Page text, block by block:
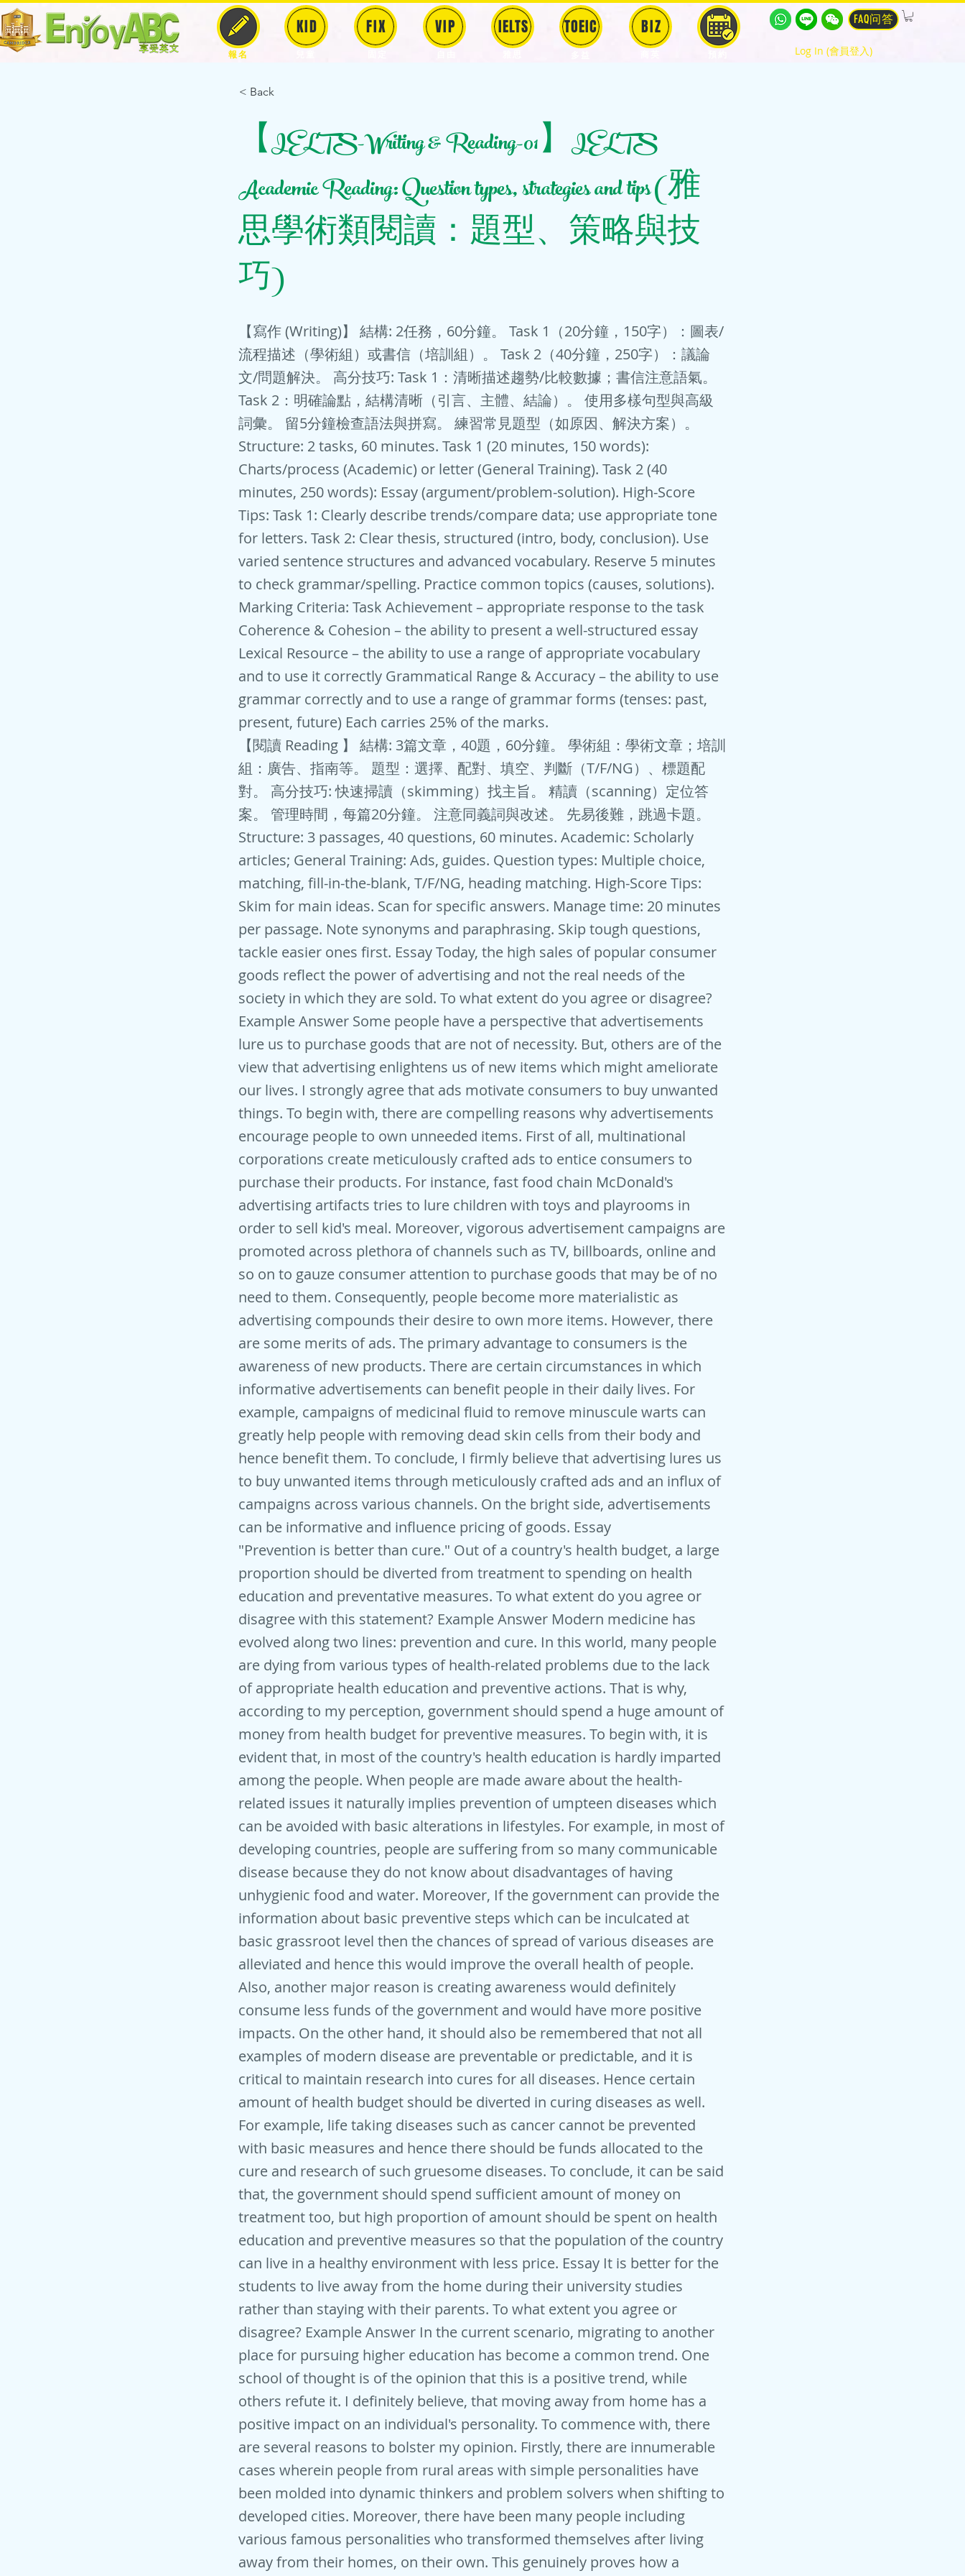
BIZ
報名
KID FIX VIP IELTS TOEIC FAQ问答
Log In (會員登入)
< Back
【IELTS-Writing & Reading-01】IELTS
Academic Reading: Question types, strategies and tips (雅
思學術類閱讀：題型、策略與技
巧)
【寫作 (Writing)】 結構: 2任務，60分鐘。 Task 1（20分鐘，150字）：圖表/
流程描述（學術組）或書信（培訓組）。 Task 2（40分鐘，250字）：議論
文/問題解決。 高分技巧: Task 1：清晰描述趨勢/比較數據；書信注意語氣。
Task 2：明確論點，結構清晰（引言、主體、結論）。 使用多樣句型與高級
詞彙。 留5分鐘檢查語法與拼寫。 練習常見題型（如原因、解決方案）。
Structure: 2 tasks, 60 minutes. Task 1 (20 minutes, 150 words):
Charts/process (Academic) or letter (General Training). Task 2 (40
minutes, 250 words): Essay (argument/problem-solution). High-Score
Tips: Task 1: Clearly describe trends/compare data; use appropriate tone
for letters. Task 2: Clear thesis, structured (intro, body, conclusion). Use
varied sentence structures and advanced vocabulary. Reserve 5 minutes
to check grammar/spelling. Practice common topics (causes, solutions).
Marking Criteria: Task Achievement – appropriate response to the task
Coherence & Cohesion – the ability to present a well-structured essay
Lexical Resource – the ability to use a range of appropriate vocabulary
and to use it correctly Grammatical Range & Accuracy – the ability to use
grammar correctly and to use a range of grammar forms (tenses: past,
present, future) Each carries 25% of the marks.
【閱讀 Reading 】 結構: 3篇文章，40題，60分鐘。 學術組：學術文章；培訓
組：廣告、指南等。 題型：選擇、配對、填空、判斷（T/F/NG）、標題配
對。 高分技巧: 快速掃讀（skimming）找主旨。 精讀（scanning）定位答
案。 管理時間，每篇20分鐘。 注意同義詞與改述。 先易後難，跳過卡題。
Structure: 3 passages, 40 questions, 60 minutes. Academic: Scholarly
articles; General Training: Ads, guides. Question types: Multiple choice,
matching, fill-in-the-blank, T/F/NG, heading matching. High-Score Tips:
Skim for main ideas. Scan for specific answers. Manage time: 20 minutes
per passage. Note synonyms and paraphrasing. Skip tough questions,
tackle easier ones first. Essay Today, the high sales of popular consumer
goods reflect the power of advertising and not the real needs of the
society in which they are sold. To what extent do you agree or disagree?
Example Answer Some people have a perspective that advertisements
lure us to purchase goods that are not of necessity. But, others are of the
view that advertising enlightens us of new items which might ameliorate
our lives. I strongly agree that ads motivate consumers to buy unwanted
things. To begin with, there are compelling reasons why advertisements
encourage people to own unneeded items. First of all, multinational
corporations create meticulously crafted ads to entice consumers to
purchase their products. For instance, fast food chain McDonald's
advertising artifacts tries to lure children with toys and playrooms in
order to sell kid's meal. Moreover, vigorous advertisement campaigns are
promoted across plethora of channels such as TV, billboards, online and
so on to gauze consumer attention to purchase goods that may be of no
need to them. Consequently, people become more materialistic as
advertising compounds their desire to own more items. However, there
are some merits of ads. The primary advantage to consumers is the
awareness of new products. There are certain circumstances in which
informative advertisements can benefit people in their daily lives. For
example, campaigns of medicinal fluid to remove minuscule warts can
greatly help people with removing dead skin cells from their body and
hence benefit them. To conclude, I firmly believe that advertising lures us
to buy unwanted items through meticulously crafted ads and an influx of
campaigns across various channels. On the bright side, advertisements
can be informative and influence pricing of goods. Essay
"Prevention is better than cure." Out of a country's health budget, a large
proportion should be diverted from treatment to spending on health
education and preventative measures. To what extent do you agree or
disagree with this statement? Example Answer Modern medicine has
evolved along two lines: prevention and cure. In this world, many people
are dying from various types of health-related problems due to the lack
of appropriate health education and preventive actions. That is why,
according to my perception, government should spend a huge amount of
money from health budget for preventive measures. To begin with, it is
evident that, in most of the country's health education is hardly imparted
among the people. When people are made aware about the health-
related issues it naturally implies prevention of umpteen diseases which
can be avoided with basic alterations in lifestyles. For example, in most of
developing countries, people are suffering from so many communicable
disease because they do not know about disadvantages of having
unhygienic food and water. Moreover, If the government can provide the
information about basic preventive steps which can be inculcated at
basic grassroot level then the chances of spread of various diseases are
alleviated and hence this would improve the overall health of people.
Also, another major reason is creating awareness would definitely
consume less funds of the government and would have more positive
impacts. On the other hand, it should also be remembered that not all
examples of modern disease are preventable or predictable, and it is
critical to maintain research into cures for all diseases. Hence certain
amount of health budget should be diverted in curing diseases as well.
For example, life taking diseases such as cancer cannot be prevented
with basic measures and hence there should be funds allocated to the
cure and research of such gruesome diseases. To conclude, it can be said
that, the government should spend sufficient amount of money on
treatment too, but high proportion of amount should be spent on health
education and preventive measures so that the population of the country
can live in a healthy environment with less price. Essay It is better for the
students to live away from the home during their university studies
rather than staying with their parents. To what extent you agree or
disagree? Example Answer In the current scenario, migrating to another
place for pursuing higher education has become a common trend. One
school of thought is of the opinion that this is a positive trend, while
others refute it. I definitely believe, that moving away from home has a
positive impact on an individual's personality. To commence with, there
are several reasons to bolster my opinion. Firstly, there are innumerable
cases wherein people from rural areas with simple personalities have
been molded into dynamic thinkers and problem solvers when shifting to
developed cities. Moreover, there have been many people including
various famous personalities who transformed themselves after living
away from their homes, on their own. This genuinely proves how a